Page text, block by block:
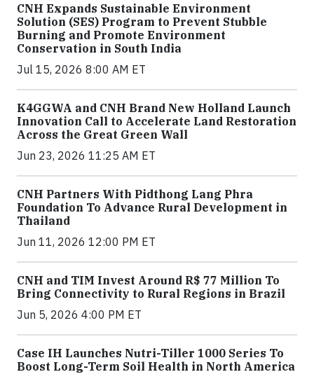
CNH Expands Sustainable Environment
Solution (SES) Program to Prevent Stubble
Burning and Promote Environment
Conservation in South India
Jul 15, 2026 8:00 AM ET
K4GGWA and CNH Brand New Holland Launch
Innovation Call to Accelerate Land Restoration
Across the Great Green Wall
Jun 23, 2026 11:25 AM ET
CNH Partners With Pidthong Lang Phra
Foundation To Advance Rural Development in
Thailand
Jun 11, 2026 12:00 PM ET
CNH and TIM Invest Around R$ 77 Million To
Bring Connectivity to Rural Regions in Brazil
Jun 5, 2026 4:00 PM ET
Case IH Launches Nutri-Tiller 1000 Series To
Boost Long-Term Soil Health in North America